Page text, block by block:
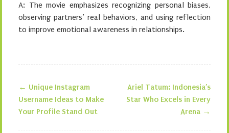
A: The movie emphasizes recognizing personal biases,
observing partners’ real behaviors, and using reflection
to improve emotional awareness in relationships.
Post navigation
← Unique Instagram
Username Ideas to Make
Your Profile Stand Out
Ariel Tatum: Indonesia’s
Star Who Excels in Every
Arena →